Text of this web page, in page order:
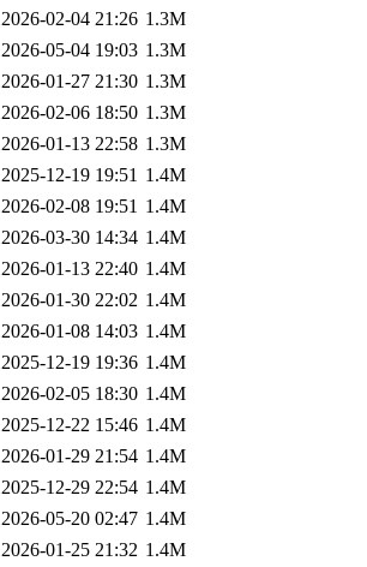
2026-02-04 21:26 1.3M
2026-05-04 19:03 1.3M
2026-01-27 21:30 1.3M
2026-02-06 18:50 1.3M
2026-01-13 22:58 1.3M
2025-12-19 19:51 1.4M
2026-02-08 19:51 1.4M
2026-03-30 14:34 1.4M
2026-01-13 22:40 1.4M
2026-01-30 22:02 1.4M
2026-01-08 14:03 1.4M
2025-12-19 19:36 1.4M
2026-02-05 18:30 1.4M
2025-12-22 15:46 1.4M
2026-01-29 21:54 1.4M
2025-12-29 22:54 1.4M
2026-05-20 02:47 1.4M
2026-01-25 21:32 1.4M